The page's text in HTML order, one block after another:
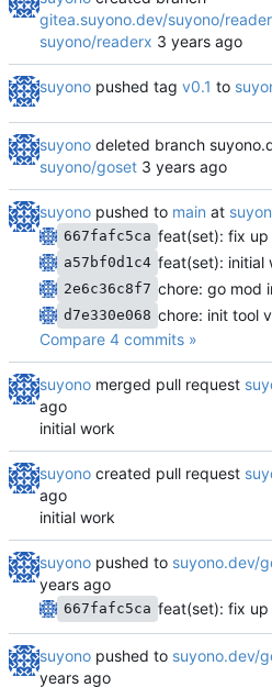
gitea.suyono.dev/suyono/
suyono/readerx
suyono pushed tag v0.1 to
suyono deleted branch
suyono/goset
suyono pushed to main at
667fafc5ca feat(set): fix up
a57bf0d1c4 feat(set): initial
2e6c36c8f7 chore: go mod
d7e330e068 chore: init tool
Compare 4 commits »
suyono merged pull request
initial work
suyono created pull request
initial work
suyono pushed to suyono.dev/
667fafc5ca feat(set): fix up
suyono pushed to suyono.dev/